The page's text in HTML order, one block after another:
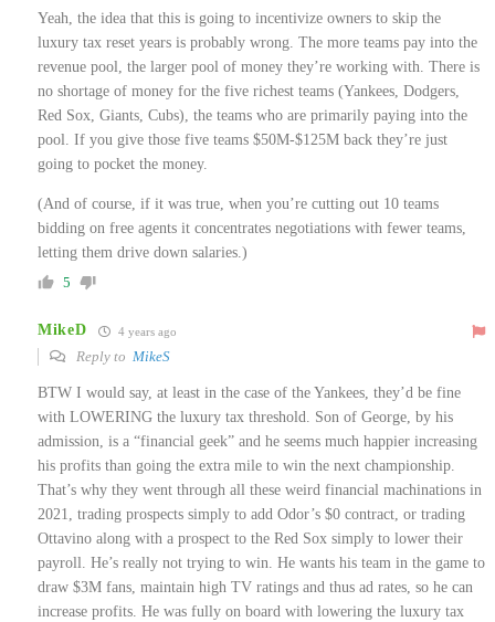
Yeah, the idea that this is going to incentivize owners to skip the
luxury tax reset years is probably wrong. The more teams pay into the
revenue pool, the larger pool of money they’re working with. There is
no shortage of money for the five richest teams (Yankees, Dodgers,
Red Sox, Giants, Cubs), the teams who are primarily paying into the
pool. If you give those five teams $50M-$125M back they’re just
going to pocket the money.
(And of course, if it was true, when you’re cutting out 10 teams
bidding on free agents it concentrates negotiations with fewer teams,
letting them drive down salaries.)
5
MikeD 4 years ago
Reply to MikeS
BTW I would say, at least in the case of the Yankees, they’d be fine
with LOWERING the luxury tax threshold. Son of George, by his
admission, is a “financial geek” and he seems much happier increasing
his profits than going the extra mile to win the next championship.
That’s why they went through all these weird financial machinations in
2021, trading prospects simply to add Odor’s $0 contract, or trading
Ottavino along with a prospect to the Red Sox simply to lower their
payroll. He’s really not trying to win. He wants his team in the game to
draw $3M fans, maintain high TV ratings and thus ad rates, so he can
increase profits. He was fully on board with lowering the luxury tax